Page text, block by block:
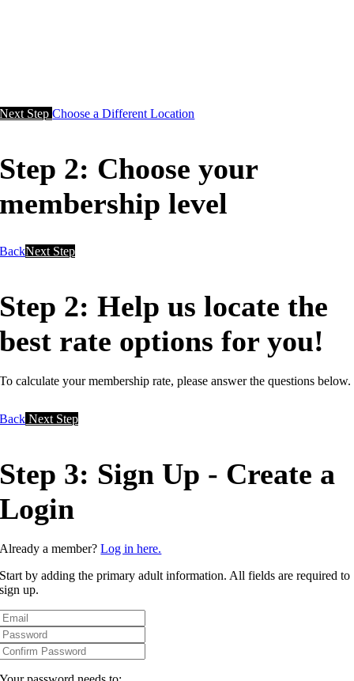
Next StepChoose a Different Location
Step 2: Choose your
membership level
BackNext Step
Step 2: Help us locate the
best rate options for you!
To calculate your membership rate, please answer the questions below.
Back Next Step
Step 3: Sign Up - Create a
Login
Already a member?Log in here.
Start by adding the primary adult information. All fields are required to
sign up.